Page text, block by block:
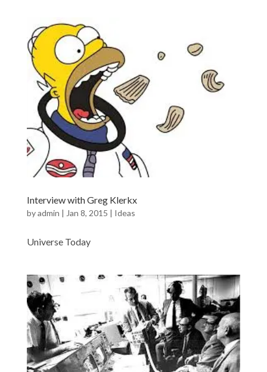
Interview with Greg Klerkx
byadmin | Jan 8, 2015 | Ideas
Universe Today